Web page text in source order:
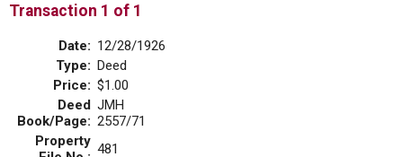
Transaction 1 of 1
Date: 12/28/1926
Type: Deed
Price: $1.00
Deed
Book/Page:
JMH
2557/71
Property 481